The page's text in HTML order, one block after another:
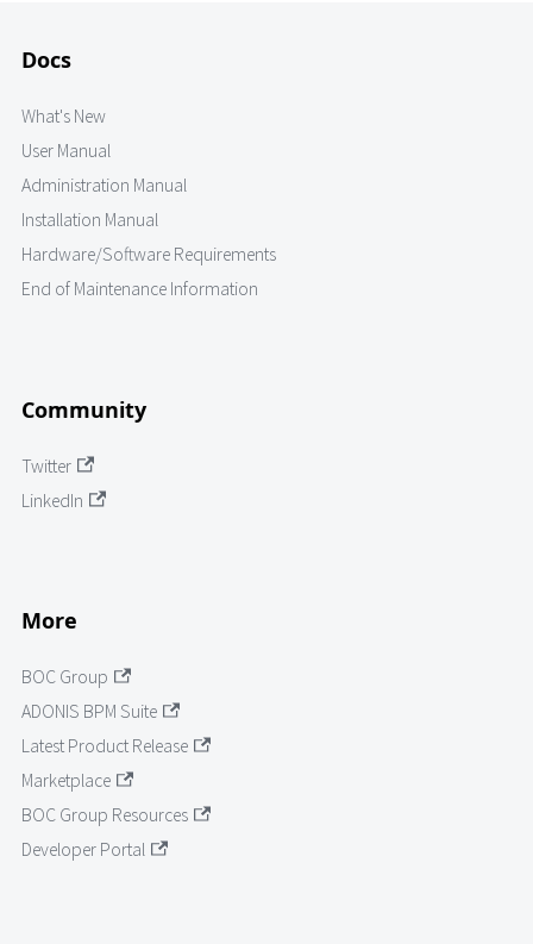
Docs
What's New
User Manual
Administration Manual
Installation Manual
Hardware/Software Requirements
End of Maintenance Information
Community
Twitter
LinkedIn
More
BOC Group
ADONIS BPM Suite
Latest Product Release
Marketplace
BOC Group Resources
Developer Portal